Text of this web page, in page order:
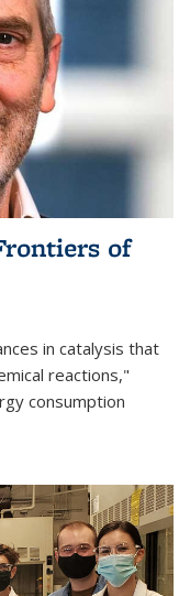
of
in catalysis that
reactions,"
consumption